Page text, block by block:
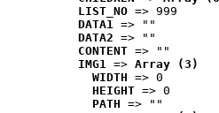
LIST_NO => 999
DATA1 => ""
DATA2 => ""
CONTENT => ""
IMG1 => Array (3)
WIDTH => 0
HEIGHT => 0
PATH => ""